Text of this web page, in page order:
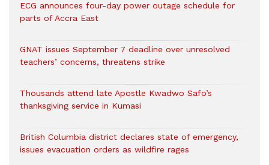
ECG announces four-day power outage schedule for
parts of Accra East
GNAT issues September 7 deadline over unresolved
teachers’ concerns, threatens strike
Thousands attend late Apostle Kwadwo Safo’s
thanksgiving service in Kumasi
British Columbia district declares state of emergency,
issues evacuation orders as wildfire rages